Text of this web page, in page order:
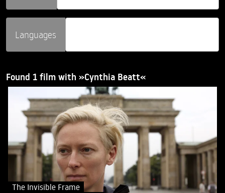
Languages
Found 1 film with »Cynthia Beatt«
The Invisible Frame